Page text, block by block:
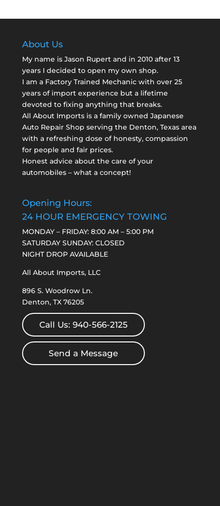
About Us
My name is Jason Rupert and in 2010 after 13
years I decided to open my own shop.
I am a Factory Trained Mechanicwith over 25
years of import experience but a lifetime
devoted to fixing anything that breaks.
All About Imports is a family owned Japanese
Auto Repair Shop serving the Denton, Texas area
with a refreshing dose of honesty, compassion
for people and fair prices.
Honest advice about the care of your
automobiles – what a concept!
Opening Hours:
24 HOUR EMERGENCY TOWING
MONDAY – FRIDAY: 8:00 AM – 5:00 PM
SATURDAY SUNDAY: CLOSED
NIGHT DROP AVAILABLE
All About Imports, LLC
896 S. Woodrow Ln.
Denton, TX 76205
Call Us: 940-566-2125
Send a Message